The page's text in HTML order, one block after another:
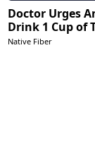
Doctor Urges
Drink 1 Cup of
Native Fiber